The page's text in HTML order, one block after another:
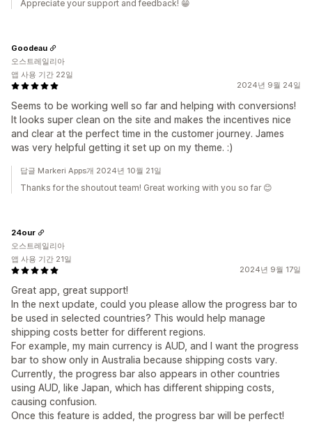
Appreciate your support and feedback! 😁
2024년 9월 24일
Seems to be working well so far and helping with conversions!
It looks super clean on the site and makes the incentives nice
and clear at the perfect time in the customer journey. James
was very helpful getting it set up on my theme. :)
Goodeau
오스트레일리아
앱 사용 기간 22일
답글 Markeri Apps개 2024년 10월 21일
Thanks for the shoutout team! Great working with you so far 😊
2024년 9월 17일
Great app, great support!
In the next update, could you please allow the progress bar to
be used in selected countries? This would help manage
shipping costs better for different regions.
For example, my main currency is AUD, and I want the progress
bar to show only in Australia because shipping costs vary.
Currently, the progress bar also appears in other countries
using AUD, like Japan, which has different shipping costs,
causing confusion.
Once this feature is added, the progress bar will be perfect!
24our
오스트레일리아
앱 사용 기간 21일